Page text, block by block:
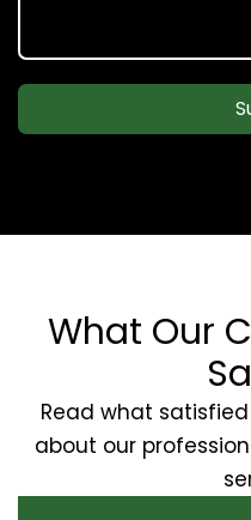
What Our
Read what
about our